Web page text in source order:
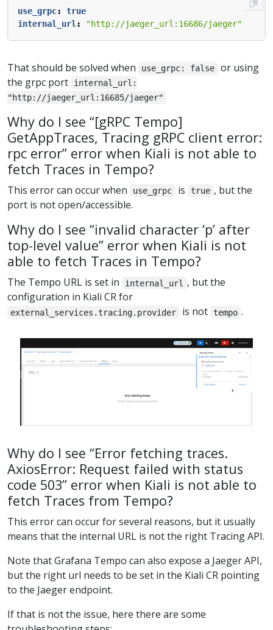
use_grpc:
true
internal_url : "http://jaeger_url:16686/jaeger"
That should be solved when use_grpc: false
or using
the grpc port
internal_url:
"http://jaeger_url:16685/jaeger"
Why do I see “[gRPC Tempo]
GetAppTraces, Tracing gRPC client error:
rpc error” error when Kiali is not able to
fetch Traces in Tempo?
This error can occur when use_grpc is true , but the
port is not open/accessible.
Why do I see “invalid character ‘p’ after
top-level value” error when Kiali is not
able to fetch Traces in Tempo?
The Tempo URL is set in internal_url
, but the
configuration in Kiali CR for
external_services.tracing.provider is not tempo .
Why do I see “Error fetching traces.
AxiosError: Request failed with status
code 503” error when Kiali is not able to
fetch Traces from Tempo?
This error can occur for several reasons, but it usually
means that the internal URL is not the right Tracing API.
Note that Grafana Tempo can also expose a Jaeger API,
but the right url needs to be set in the Kiali CR pointing
to the Jaeger endpoint.
If that is not the issue, here there are some